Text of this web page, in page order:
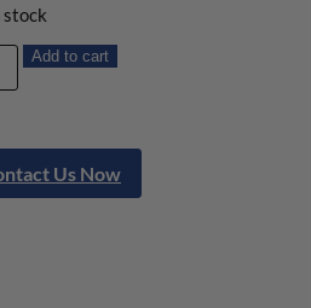
Add to cart
Us Now